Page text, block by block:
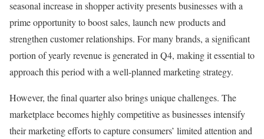
seasonal increase in shopper activity presents businesses with a
prime opportunity to boost sales, launch new products and
strengthen customer relationships. For many brands, a significant
portion of yearly revenue is generated in Q4, making it essential to
approach this period with a well-planned marketing strategy.
However, the final quarter also brings unique challenges. The
marketplace becomes highly competitive as businesses intensify
their marketing efforts to capture consumers’ limited attention and